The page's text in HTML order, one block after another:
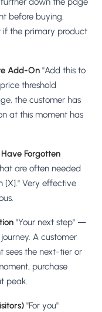
before buying.
if the primary product
Add-On "Add this to
threshold
the customer has
at this moment has
Forgotten
are often needed
[X]." Very effective
"Your next step" —
A customer
sees the next-tier or
purchase
peak.
"For you"